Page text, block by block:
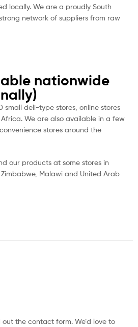
locally. We are a proudly South
network of suppliers from raw
nationwide
small deli-type stores, online stores
We are also available in a few
stores around the
our products at some stores in
Malawi and United Arab
out the contact form. We’d love to